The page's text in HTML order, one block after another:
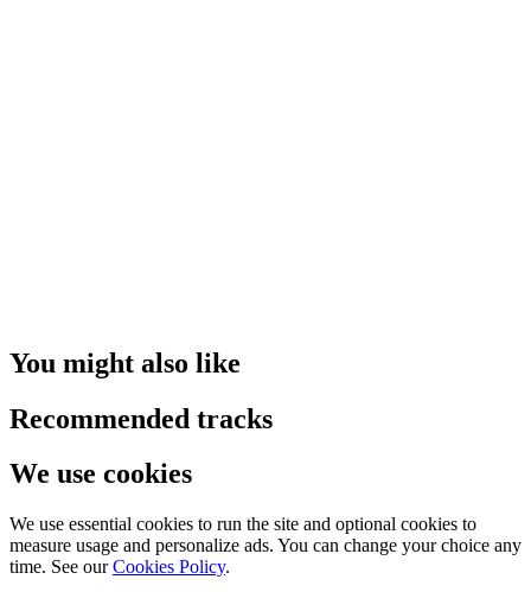
You might also like
Recommended tracks
We use cookies
We use essential cookies to run the site and optional cookies to
measure usage and personalize ads. You can change your choice any
time. See our Cookies Policy.